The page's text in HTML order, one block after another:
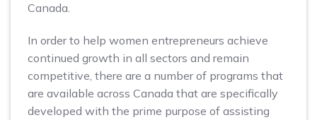
Canada.
In order to help women entrepreneurs achieve
continued growth in all sectors and remain
competitive, there are a number of programs that
are available across Canada that are specifically
developed with the prime purpose of assisting